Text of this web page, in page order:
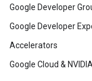
Google Developer
Google Developer
Accelerators
Google Cloud & NVIDIA